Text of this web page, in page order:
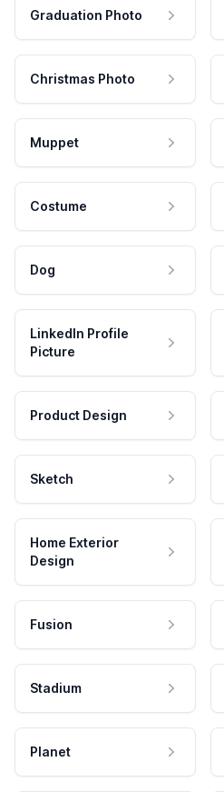
Graduation Photo
Christmas Photo
Muppet
Costume
Dog
LinkedIn Profile
Picture
Product Design
Sketch
Home Exterior
Design
Fusion
Stadium
Planet